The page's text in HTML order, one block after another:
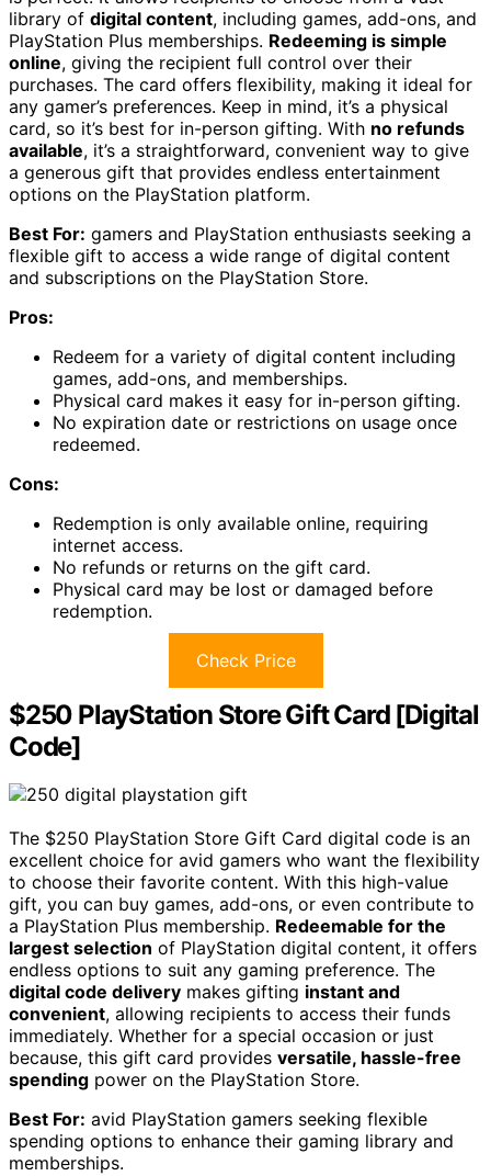
library of digital content, including games, add-ons, and
PlayStation Plus memberships. Redeeming is simple
online, giving the recipient full control over their
purchases. The card offers flexibility, making it ideal for
any gamer’s preferences. Keep in mind, it’s a physical
card, so it’s best for in-person gifting. With no refunds
available, it’s a straightforward, convenient way to give
a generous gift that provides endless entertainment
options on the PlayStation platform.
Best For: gamers and PlayStation enthusiasts seeking a
flexible gift to access a wide range of digital content
and subscriptions on the PlayStation Store.
Pros:
Redeem for a variety of digital content including
games, add-ons, and memberships.
Physical card makes it easy for in-person gifting.
No expiration date or restrictions on usage once
redeemed.
Cons:
Redemption is only available online, requiring
internet access.
No refunds or returns on the gift card.
Physical card may be lost or damaged before
redemption.
Check Price
$250 PlayStation Store Gift Card [Digital
Code]
The $250 PlayStation Store Gift Card digital code is an
excellent choice for avid gamers who want the flexibility
to choose their favorite content. With this high-value
gift, you can buy games, add-ons, or even contribute to
a PlayStation Plus membership. Redeemable for the
largest selection of PlayStation digital content, it offers
endless options to suit any gaming preference. The
digital code delivery makes gifting instant and
convenient, allowing recipients to access their funds
immediately. Whether for a special occasion or just
because, this gift card provides versatile, hassle-free
spending power on the PlayStation Store.
Best For: avid PlayStation gamers seeking flexible
spending options to enhance their gaming library and
memberships.